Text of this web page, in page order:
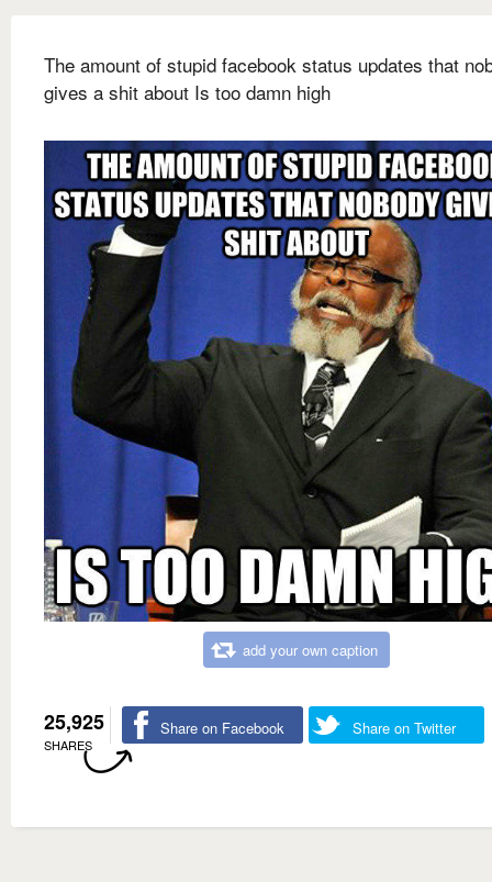
The amount of stupid facebook status updates that
gives a shit about Is too damn high
add your own caption
25,925
SHARES
Share on Facebook Share on Twitter